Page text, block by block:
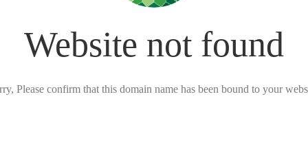
Website not found
Please confirm that this domain name has been bound to your